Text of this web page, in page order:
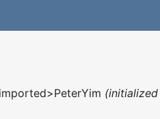
imported>PeterYim